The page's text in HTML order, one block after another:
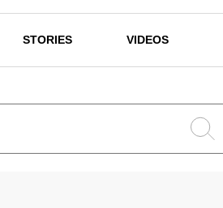
STORIES VIDEOS